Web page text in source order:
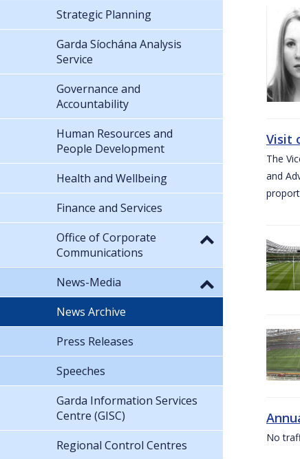
Visit
The
and
No
Strategic Planning
Garda Síochána Analysis
Service
Governance and
Accountability
Human Resources and
People Development
Health and Wellbeing
Finance and Services
Office of Corporate
Communications
News-Media
News Archive
Press Releases
Speeches
Garda Information Services
Centre (GISC)
Regional Control Centres